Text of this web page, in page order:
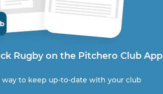
Rugby on the Pitchero Club App
way to keep up-to-date with your club